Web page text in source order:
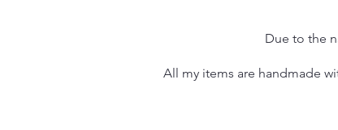
Due to the
All my items are handmade